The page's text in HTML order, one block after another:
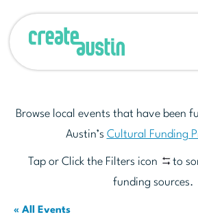
Browse local events that have been
Austin’s Cultural Funding
Tap or Click the Filters icon
to
funding sources.
« All Events